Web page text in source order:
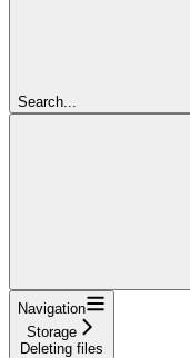
Search...
Navigation
Storage
Deleting files